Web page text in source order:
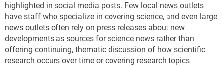
highlighted in social media posts. Few local news outlets
have staff who specialize in covering science, and even large
news outlets often rely on press releases about new
developments as sources for science news rather than
offering continuing, thematic discussion of how scientific
research occurs over time or covering research topics